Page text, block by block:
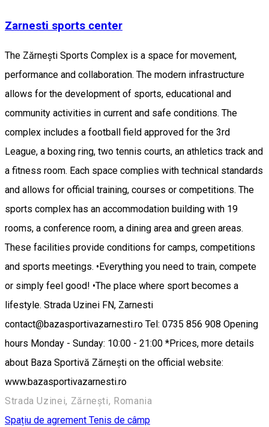
Zarnesti sports center
The Zărnești Sports Complex is a space for movement,
performance and collaboration. The modern infrastructure
allows for the development of sports, educational and
community activities in current and safe conditions. The
complex includes a football field approved for the 3rd
League, a boxing ring, two tennis courts, an athletics track and
a fitness room. Each space complies with technical standards
and allows for official training, courses or competitions. The
sports complex has an accommodation building with 19
rooms, a conference room, a dining area and green areas.
These facilities provide conditions for camps, competitions
and sports meetings. •Everything you need to train, compete
or simply feel good! •The place where sport becomes a
lifestyle. Strada Uzinei FN, Zarnesti
contact@bazasportivazarnesti.ro Tel: 0735 856 908 Opening
hours Monday - Sunday: 10:00 - 21:00 *Prices, more details
about Baza Sportivă Zărnești on the official website:
www.bazasportivazarnesti.ro
Strada Uzinei, Zărnești, Romania
Spațiu de agrement Tenis de câmp